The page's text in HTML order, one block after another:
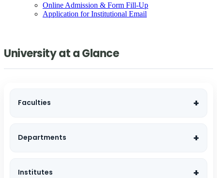
Online Admission & Form Fill-Up
Application for Institutional Email
University at a Glance
Faculties
Departments
Institutes